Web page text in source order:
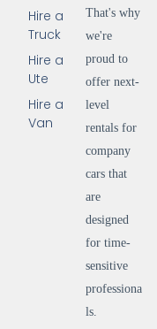
Hire a
Truck
Hire a
Ute
Hire a
Van
That's why
we're
proud to
offer next-
level
rentals for
company
cars that
are
designed
for time-
sensitive
professiona
ls.